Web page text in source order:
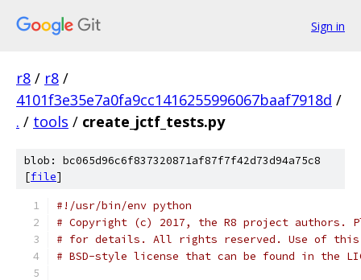
Sign in
r8 / r8 /
4101f3e35e7a0fa9cc1416255996067baaf7918d /
. / tools / create_jctf_tests.py
blob: bc065d96c6f837320871af87f7f42d73d94a75c8
[file]
#!/usr/bin/env python
# Copyright (c) 2017, the R8 project authors.
# for details. All rights reserved. Use of this
# BSD-style license that can be found in the